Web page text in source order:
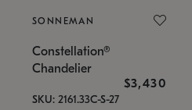
SONNEMAN
Constellation®
Chandelier
$3,430
SKU: 2161.33C-S-27